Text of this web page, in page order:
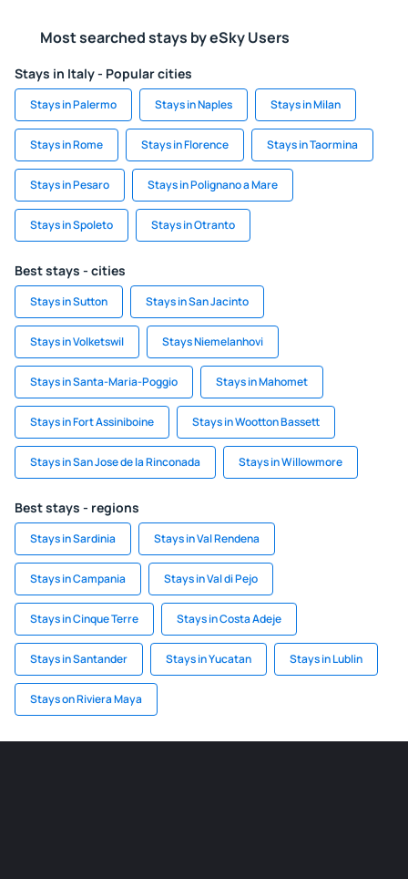
Most searched stays by eSky Users
Stays in Italy - Popular cities
Stays in Palermo Stays in Naples Stays in Milan
Stays in Rome Stays in Florence Stays in Taormina
Stays in Pesaro Stays in Polignano a Mare
Stays in Spoleto Stays in Otranto
Best stays - cities
Stays in Sutton Stays in San Jacinto
Stays in Volketswil Stays Niemelanhovi
Stays in Santa-Maria-Poggio Stays in Mahomet
Stays in Fort Assiniboine Stays in Wootton Bassett
Stays in San Jose de la Rinconada Stays in Willowmore
Best stays - regions
Stays in Sardinia Stays in Val Rendena
Stays in Campania Stays in Val di Pejo
Stays in Cinque Terre Stays in Costa Adeje
Stays in Santander Stays in Yucatan Stays in Lublin
Stays on Riviera Maya